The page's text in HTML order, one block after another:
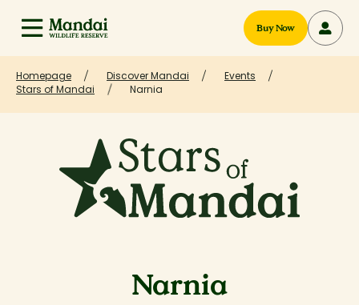
Buy Now
Homepage Discover Mandai
Events
Stars of Mandai
Narnia
Narnia